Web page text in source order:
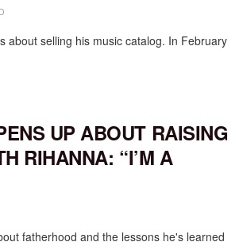
about selling his music catalog. In February
UP ABOUT RAISING
RIHANNA: “I’M A
fatherhood and the lessons he's learned